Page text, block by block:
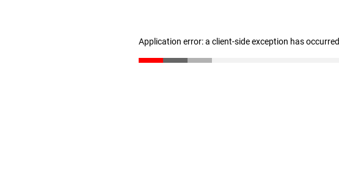
Application error: a client-side exception has occurred